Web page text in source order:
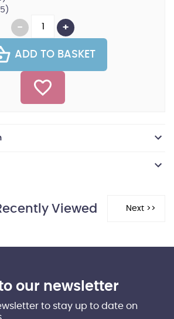
ADD TO BASKET
Viewed
our newsletter
to stay up to date on